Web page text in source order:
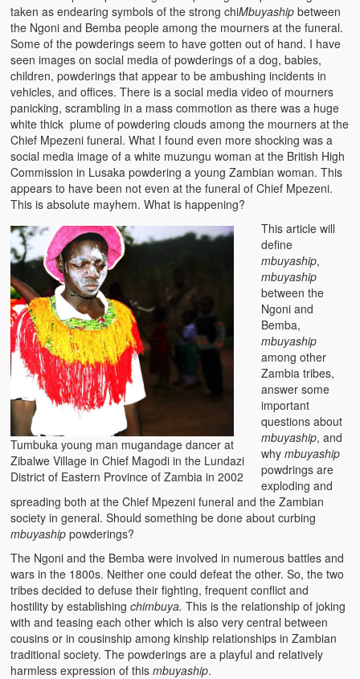
taken as endearing symbols of the strong chiMbuyaship between
the Ngoni and Bemba people among the mourners at the funeral.
Some of the powderings seem to have gotten out of hand. I have
seen images on social media of powderings of a dog, babies,
children, powderings that appear to be ambushing incidents in
vehicles, and offices. There is a social media video of mourners
panicking, scrambling in a mass commotion as there was a huge
white thick plume of powdering clouds among the mourners at the
Chief Mpezeni funeral. What I found even more shocking was a
social media image of a white muzungu woman at the British High
Commission in Lusaka powdering a young Zambian woman. This
appears to have been not even at the funeral of Chief Mpezeni.
This is absolute mayhem. What is happening?
Tumbuka young man mugandage dancer at
Zibalwe Village in Chief Magodi in the Lundazi
District of Eastern Province of Zambia in 2002
This article will
define
mbuyaship,
mbuyaship
between the
Ngoni and
Bemba,
mbuyaship
among other
Zambia tribes,
answer some
important
questions about
mbuyaship, and
whymbuyaship
powdrings are
exploding and
spreading both at the Chief Mpezeni funeral and the Zambian
society in general. Should something be done about curbing
mbuyaship powderings?
The Ngoni and the Bemba were involved in numerous battles and
wars in the 1800s. Neither one could defeat the other. So, the two
tribes decided to defuse their fighting, frequent conflict and
hostility by establishingchimbuya. This is the relationship of joking
with and teasing each other which is also very central between
cousins or in cousinship among kinship relationships in Zambian
traditional society. The powderings are a playful and relatively
harmless expression of thismbuyaship.